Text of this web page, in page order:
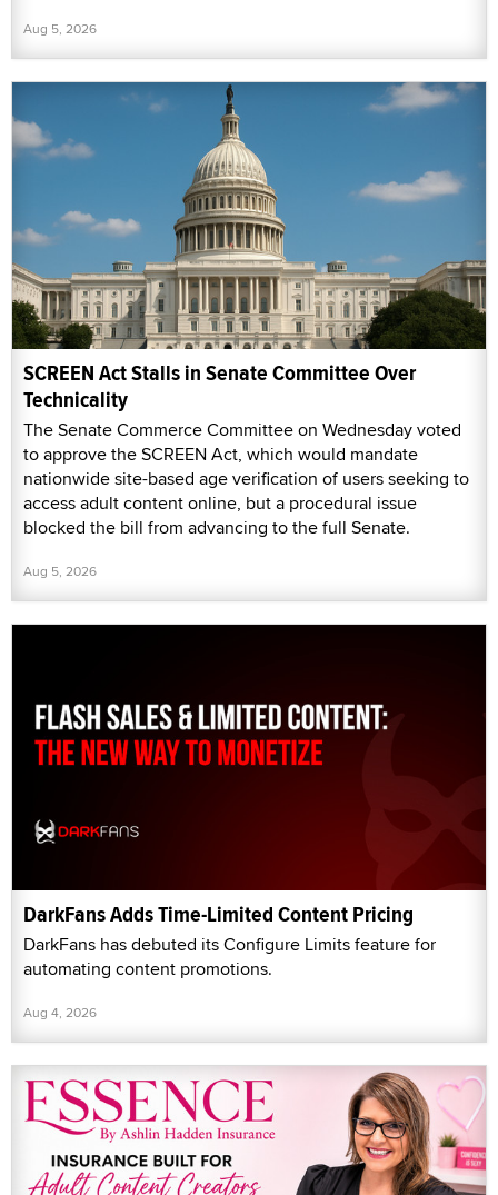
Aug 5, 2026
SCREEN Act Stalls in Senate Committee Over
Technicality
The Senate Commerce Committee on Wednesday voted
to approve the SCREEN Act, which would mandate
nationwide site-based age verification of users seeking to
access adult content online, but a procedural issue
blocked the bill from advancing to the full Senate.
Aug 5, 2026
DarkFans Adds Time-Limited Content Pricing
DarkFans has debuted its Configure Limits feature for
automating content promotions.
Aug 4, 2026